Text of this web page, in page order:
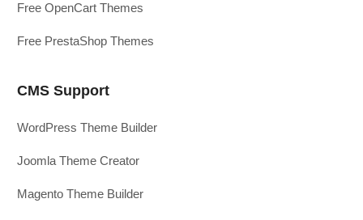
Free OpenCart Themes
Free PrestaShop Themes
CMS Support
WordPress Theme Builder
Joomla Theme Creator
Magento Theme Builder